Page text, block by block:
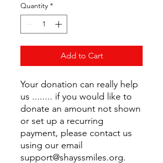
Quantity *
Add to Cart
Your donation can really help
us ........ if you would like to
donate an amount not shown
or set up a recurring
payment, please contact us
using our email
support@shayssmiles.org.